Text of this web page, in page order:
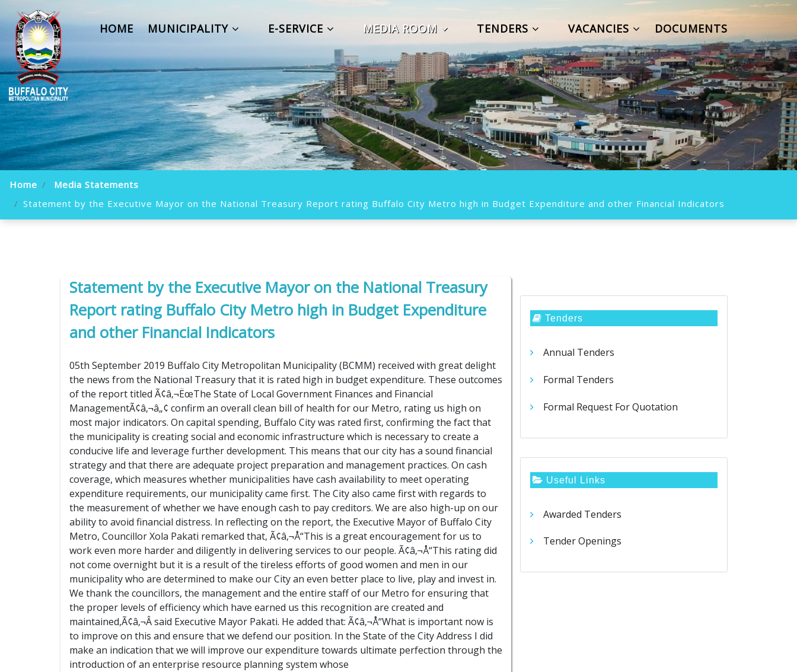
HOME MUNICIPALITY E-SERVICE MEDIA ROOM TENDERS VACANCIES DOCUMENTS
Home
Media Statements
Statement by the Executive Mayor on the National Treasury Report rating Buffalo City Metro high in Budget Expenditure and other Financial Indicators
Statement by the Executive Mayor on the National Treasury
Report rating Buffalo City Metro high in Budget Expenditure
and other Financial Indicators
05th September 2019 Buffalo City Metropolitan Municipality (BCMM) received with great delight
the news from the National Treasury that it is rated high in budget expenditure. These outcomes
of the report titled Ã¢â‚¬ËœThe State of Local Government Finances and Financial
ManagementÃ¢â‚¬â„¢ confirm an overall clean bill of health for our Metro, rating us high on
most major indicators. On capital spending, Buffalo City was rated first, confirming the fact that
the municipality is creating social and economic infrastructure which is necessary to create a
conducive life and leverage further development. This means that our city has a sound financial
strategy and that there are adequate project preparation and management practices. On cash
coverage, which measures whether municipalities have cash availability to meet operating
expenditure requirements, our municipality came first. The City also came first with regards to
the measurement of whether we have enough cash to pay creditors. We are also high-up on our
ability to avoid financial distress. In reflecting on the report, the Executive Mayor of Buffalo City
Metro, Councillor Xola Pakati remarked that, Ã¢â‚¬Å“This is a great encouragement for us to
work even more harder and diligently in delivering services to our people. Ã¢â‚¬Å“This rating did
not come overnight but it is a result of the tireless efforts of good women and men in our
municipality who are determined to make our City an even better place to live, play and invest in.
We thank the councillors, the management and the entire staff of our Metro for ensuring that
the proper levels of efficiency which have earned us this recognition are created and
maintained,Ã¢â‚¬Â said Executive Mayor Pakati. He added that: Ã¢â‚¬Å“What is important now is
to improve on this and ensure that we defend our position. In the State of the City Address I did
make an indication that we will improve our expenditure towards ultimate perfection through the
introduction of an enterprise resource planning system whose
Tenders
Annual Tenders
Formal Tenders
Formal Request For Quotation
Useful Links
Awarded Tenders
Tender Openings